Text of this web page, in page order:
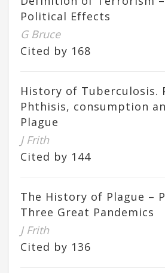
Political Effects
G Bruce
Cited by 168
History of Tuberculosis.
Phthisis, consumption
Plague
J Frith
Cited by 144
The History of Plague –
Three Great Pandemics
J Frith
Cited by 136